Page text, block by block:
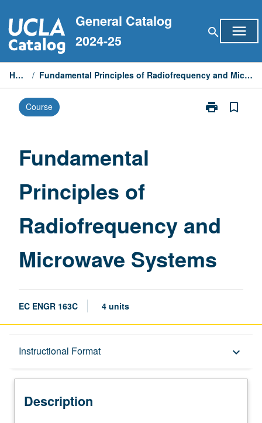
to
content
General Catalog
2024-25
search menu
Home / Fundamental Principles of Radiofrequency and Microwave Systems
Course print
Print
bookmark_border
Fundamental
Principles of
Radiofrequency and
Microwave Systems
EC ENGR 163C 4 units
Instructional Format keyboard_arrow_down
Description
Description